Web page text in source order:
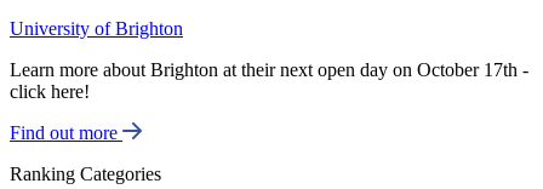
University of Brighton
Learn more about Brighton at their next open day on October 17th -
click here!
Find out more
Ranking Categories